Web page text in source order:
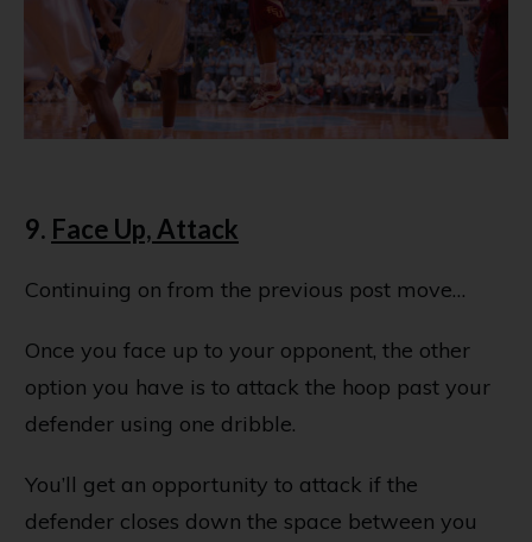
9. Face Up, Attack
Continuing on from the previous post move…
Once you face up to your opponent, the other
option you have is to attack the hoop past your
defender using one dribble.
You’ll get an opportunity to attack if the
defender closes down the space between you